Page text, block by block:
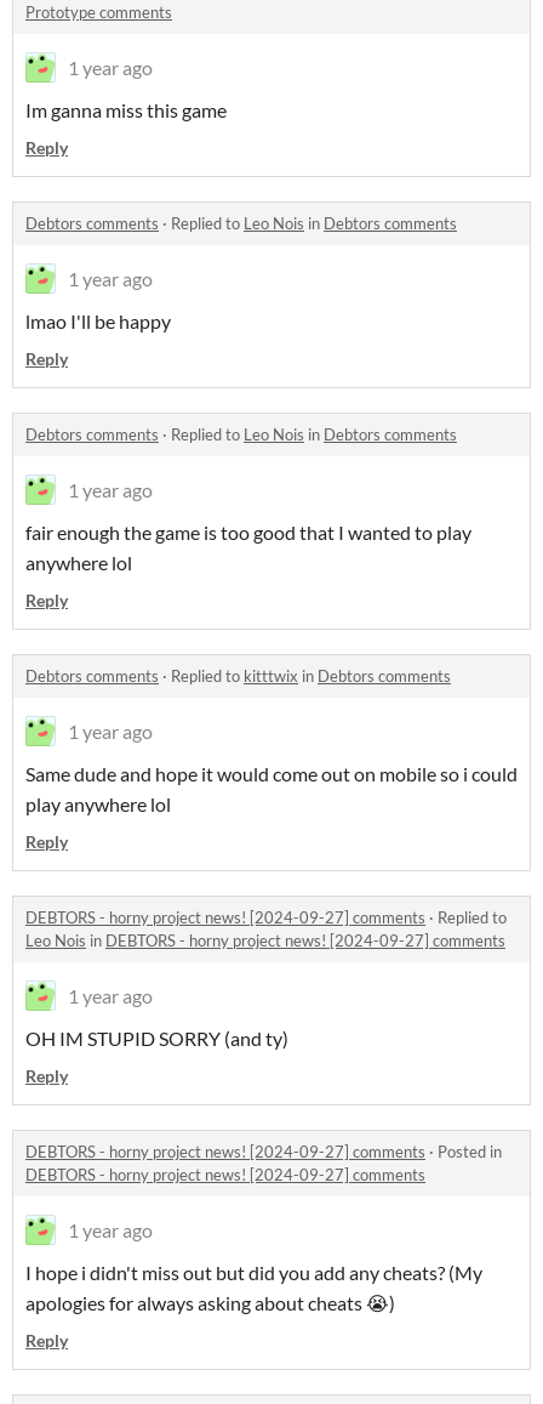
Prototype comments
1 year ago
Im ganna miss this game
Reply
Debtors comments · Replied to Leo Nois in Debtors comments
1 year ago
lmao I'll be happy
Reply
Debtors comments · Replied to Leo Nois in Debtors comments
1 year ago
fair enough the game is too good that I wanted to play
anywhere lol
Reply
Debtors comments · Replied to kitttwix in Debtors comments
1 year ago
Same dude and hope it would come out on mobile so i could
play anywhere lol
Reply
DEBTORS - horny project news! [2024-09-27] comments · Replied to
Leo Nois in DEBTORS - horny project news! [2024-09-27] comments
1 year ago
OH IM STUPID SORRY (and ty)
Reply
DEBTORS - horny project news! [2024-09-27] comments · Posted in
DEBTORS - horny project news! [2024-09-27] comments
1 year ago
I hope i didn't miss out but did you add any cheats? (My
apologies for always asking about cheats 😭)
Reply